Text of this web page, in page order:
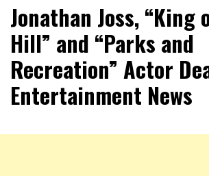
RingSide Report
Sports
Jonathan Joss, “King
Hill” and “Parks and
Recreation” Actor
Entertainment News